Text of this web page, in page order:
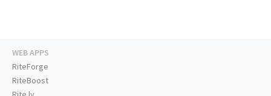
WEB APPS
RiteForge
RiteBoost